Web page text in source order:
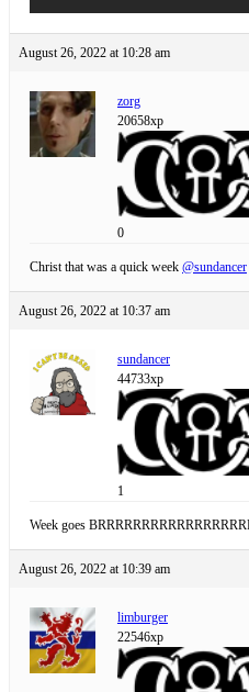
August 26, 2022 at 10:28 am
zorg
20658xp
0
Christ that was a quick week @sundancer
August 26, 2022 at 10:37 am
sundancer
44733xp
1
Week goes
August 26, 2022 at 10:39 am
limburger
22546xp